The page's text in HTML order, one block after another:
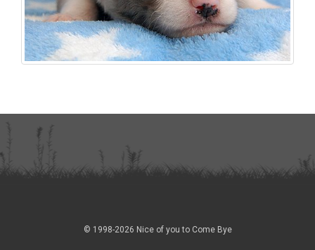
© 1998-2026 Nice of you to Come Bye